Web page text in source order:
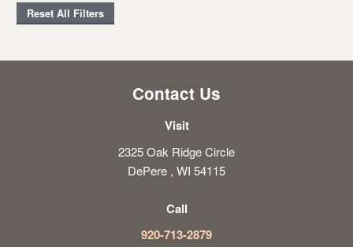
Reset All Filters
Contact Us
Visit
2325 Oak Ridge Circle
DePere , WI 54115
Call
920-713-2879